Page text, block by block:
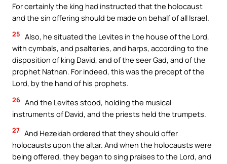
For certainly the king had instructed that the holocaust
and the sin offering should be made on behalf of all Israel.
25 Also, he situated the Levites in the house of the Lord,
with cymbals, and psalteries, and harps, according to the
disposition of king David, and of the seer Gad, and of the
prophet Nathan. For indeed, this was the precept of the
Lord, by the hand of his prophets.
26 And the Levites stood, holding the musical
instruments of David, and the priests held the trumpets.
27 And Hezekiah ordered that they should offer
holocausts upon the altar. And when the holocausts were
being offered, they began to sing praises to the Lord, and